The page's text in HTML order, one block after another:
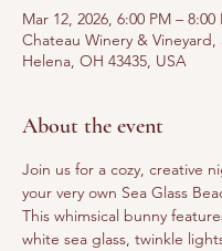
Mar 12, 2026, 6:00 PM – 8:00
Chateau Winery & Vineyard,
Helena, OH 43435, USA
About the event
Join us for a cozy, creative
your very own Sea Glass
This whimsical bunny
white sea glass, twinkle